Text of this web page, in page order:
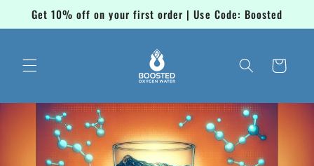
Skip to
content
Get 10% off on your first order | Use Code: Boosted
Cart